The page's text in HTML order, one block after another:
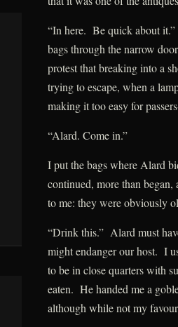
“In here. Be quick about
bags through the narrow
protest that breaking into a
trying to escape, when a
making it too easy for
“Alard. Come in.”
I put the bags where Alard
continued, more than
to me: they were obviously
“Drink this.” Alard must
might endanger our host. I
to be in close quarters with
eaten. He handed me a
although while not my